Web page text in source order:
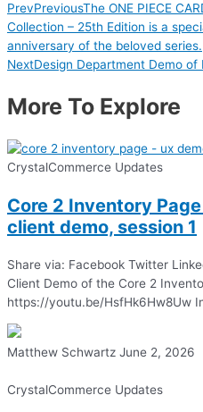
PrevPreviousThe ONE PIECE
Collection – 25th Edition is a
anniversary of the beloved series.
NextDesign Department Demo of
More To Explore
CrystalCommerce Updates
Core 2 Inventory
client demo, session 1
Share via: Facebook Twitter
Client Demo of the Core 2
https://youtu.be/HsfHk6Hw8Uw
Matthew Schwartz June 2, 2026
CrystalCommerce Updates